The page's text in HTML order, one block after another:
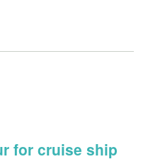
for cruise ship